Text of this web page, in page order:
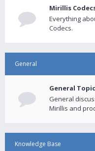
Mirillis
Everything
Codecs.
General
General
General
Mirillis and
Knowledge Base